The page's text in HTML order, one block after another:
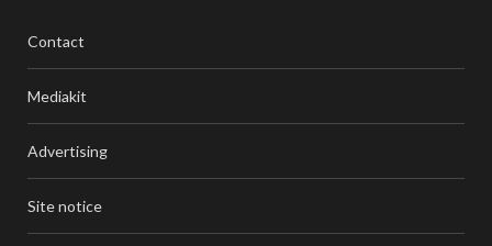
Contact
Mediakit
Advertising
Site notice